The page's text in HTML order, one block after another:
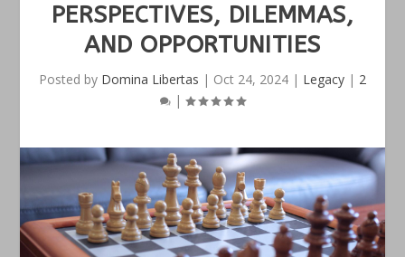
PERSPECTIVES, DILEMMAS,
AND OPPORTUNITIES
Posted by Domina Libertas | Oct 24, 2024 | Legacy | 2
|